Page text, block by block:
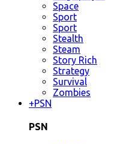
Space
Sport
Sport
Stealth
Steam
Story Rich
Strategy
Survival
Zombies
+PSN
PSN